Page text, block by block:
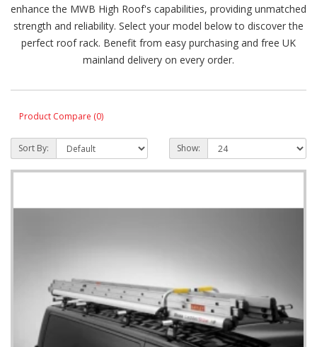
enhance the MWB High Roof's capabilities, providing unmatched
strength and reliability. Select your model below to discover the
perfect roof rack. Benefit from easy purchasing and free UK
mainland delivery on every order.
Product Compare (0)
Sort By: Show: